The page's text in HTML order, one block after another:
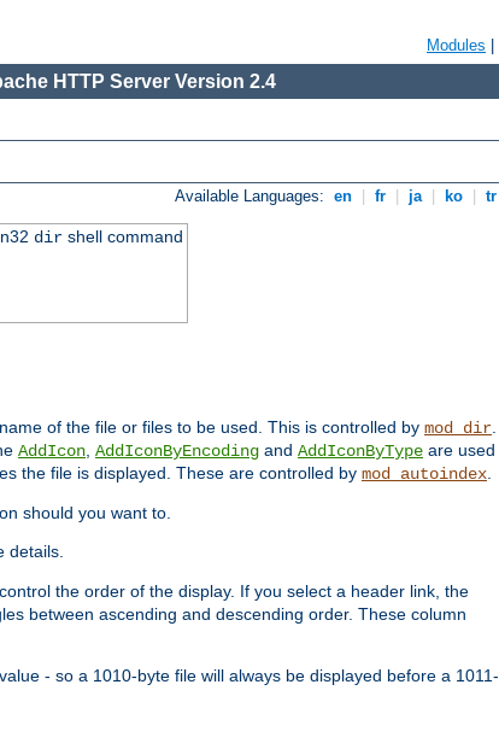
Modules
HTTP Server Version 2.4
Available Languages: en fr ja ko tr
dirshell command
of the file or files to be used. This is controlled by mod_dir.
AddIcon, AddIconByEncoding and AddIconByType are used
the file is displayed. These are controlled by mod_autoindex.
should you want to.
details.
the order of the display. If you select a header link, the
between ascending and descending order. These column
- so a 1010-byte file will always be displayed before a 1011-